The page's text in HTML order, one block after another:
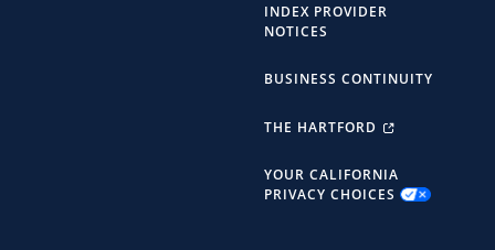
INDEX PROVIDER
NOTICES
BUSINESS CONTINUITY
THE HARTFORD
YOUR CALIFORNIA
PRIVACY CHOICES